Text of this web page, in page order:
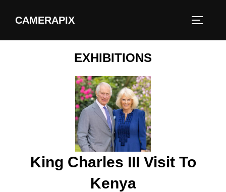
CAMERAPIX
EXHIBITIONS
King Charles III Visit To
Kenya